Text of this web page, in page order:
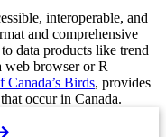
interoperable, and
and comprehensive
data products like trend
web browser or R
Canada’s Birds, provides
occur in Canada.